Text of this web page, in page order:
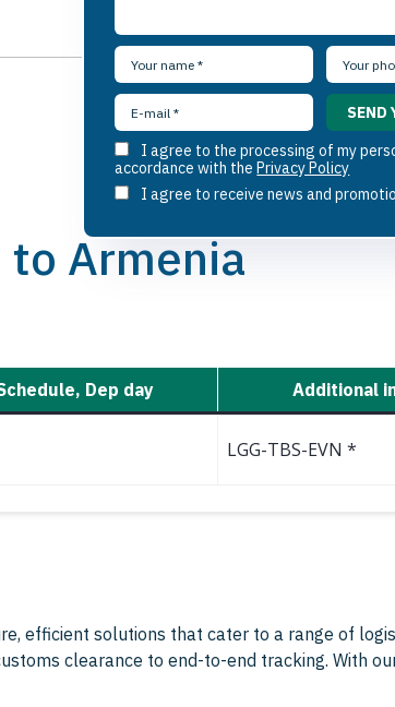
I agree to the processing of my
accordance with thePrivacy Policy
I agree to receive news and
Armenia
Dep day Additional
LGG-TBS-EVN *
efficient solutions that cater to a range of
clearance to end-to-end tracking. With